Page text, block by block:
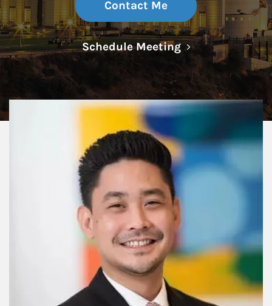
Contact Me
Schedule MeetingLink Opens in